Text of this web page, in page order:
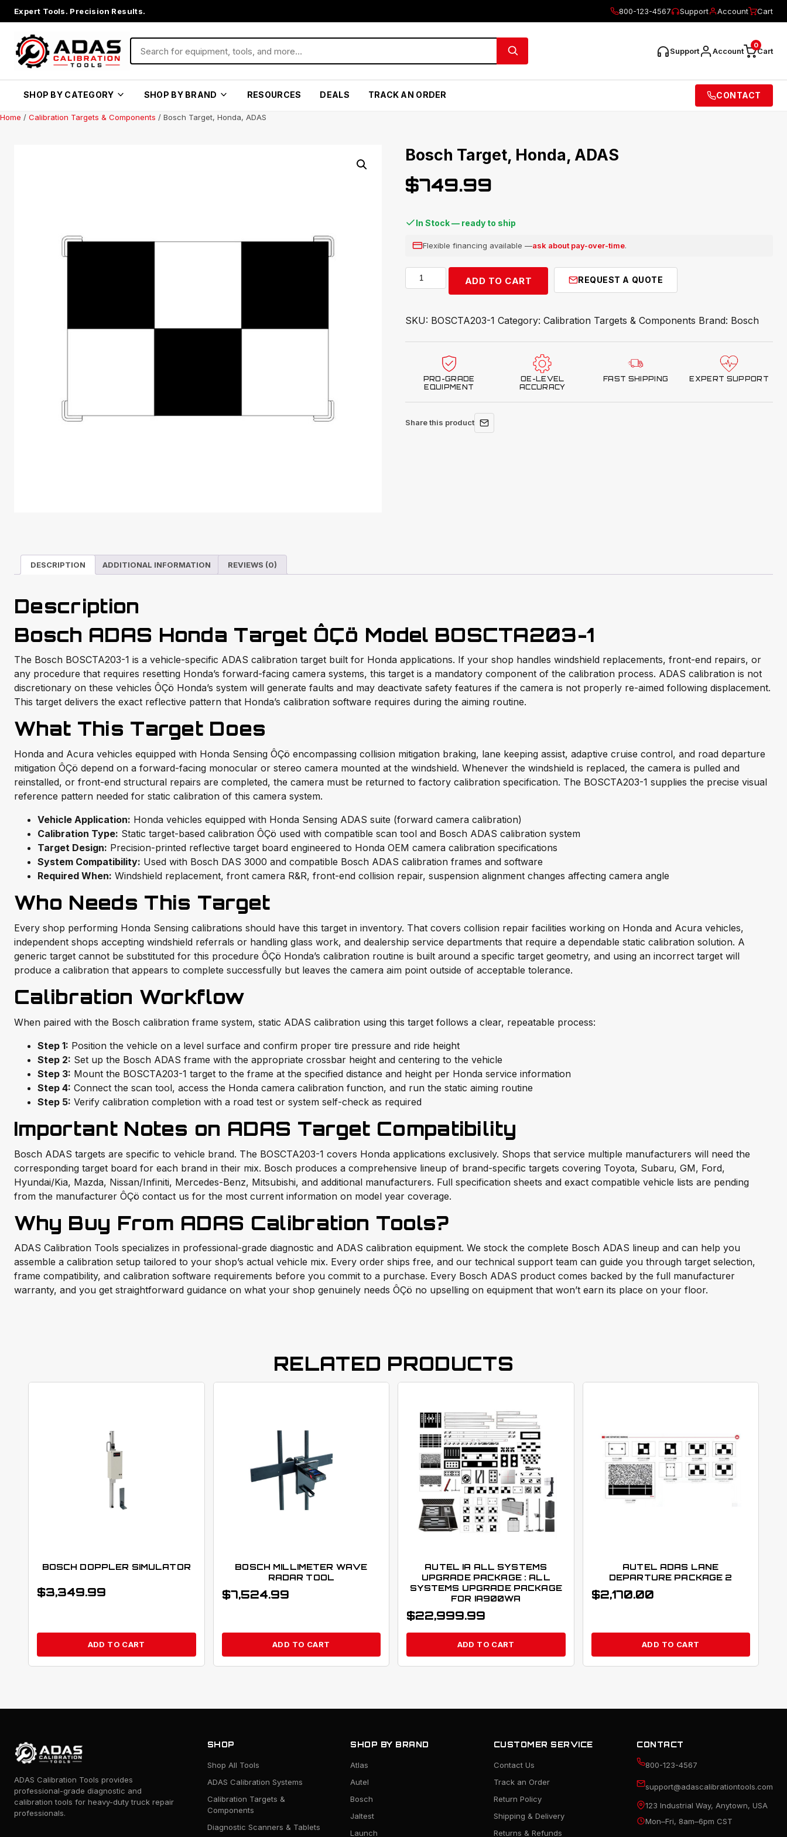
Expert Tools. Precision Results. 800-123-4567 Support Account Cart
Support Account Cart
0
SHOP BY CATEGORY SHOP BY BRAND RESOURCES DEALS TRACK AN ORDER CONTACT
Home / Calibration Targets & Components / Bosch Target, Honda, ADAS
Bosch Target, Honda, ADAS
$749.99
In Stock — ready to ship
Flexible financing available —ask about pay-over-time.
Bosch
Target,
ADAS
ADD TO CART REQUEST A QUOTE
SKU: BOSCTA203-1 Category: Calibration Targets & Components Brand: Bosch
PRO-GRADE
EQUIPMENT
OE-LEVEL
ACCURACY
FAST SHIPPING EXPERT SUPPORT
Share this product
DESCRIPTION ADDITIONAL INFORMATION REVIEWS (0)
Description
Bosch ADAS Honda Target ÔÇö Model BOSCTA203-1
The Bosch BOSCTA203-1 is a vehicle-specific ADAS calibration target built for Honda applications. If your shop handles windshield replacements, front-end repairs, or
any procedure that requires resetting Honda’s forward-facing camera systems, this target is a mandatory component of the calibration process. ADAS calibration is not
discretionary on these vehicles ÔÇö Honda’s system will generate faults and may deactivate safety features if the camera is not properly re-aimed following displacement.
This target delivers the exact reflective pattern that Honda’s calibration software requires during the aiming routine.
What This Target Does
Honda and Acura vehicles equipped with Honda Sensing ÔÇö encompassing collision mitigation braking, lane keeping assist, adaptive cruise control, and road departure
mitigation ÔÇö depend on a forward-facing monocular or stereo camera mounted at the windshield. Whenever the windshield is replaced, the camera is pulled and
reinstalled, or front-end structural repairs are completed, the camera must be returned to factory calibration specification. The BOSCTA203-1 supplies the precise visual
reference pattern needed for static calibration of this camera system.
Vehicle Application: Honda vehicles equipped with Honda Sensing ADAS suite (forward camera calibration)
Calibration Type: Static target-based calibration ÔÇö used with compatible scan tool and Bosch ADAS calibration system
Target Design: Precision-printed reflective target board engineered to Honda OEM camera calibration specifications
System Compatibility: Used with Bosch DAS 3000 and compatible Bosch ADAS calibration frames and software
Required When: Windshield replacement, front camera R&R, front-end collision repair, suspension alignment changes affecting camera angle
Who Needs This Target
Every shop performing Honda Sensing calibrations should have this target in inventory. That covers collision repair facilities working on Honda and Acura vehicles,
independent shops accepting windshield referrals or handling glass work, and dealership service departments that require a dependable static calibration solution. A
generic target cannot be substituted for this procedure ÔÇö Honda’s calibration routine is built around a specific target geometry, and using an incorrect target will
produce a calibration that appears to complete successfully but leaves the camera aim point outside of acceptable tolerance.
Calibration Workflow
When paired with the Bosch calibration frame system, static ADAS calibration using this target follows a clear, repeatable process:
Step 1: Position the vehicle on a level surface and confirm proper tire pressure and ride height
Step 2: Set up the Bosch ADAS frame with the appropriate crossbar height and centering to the vehicle
Step 3: Mount the BOSCTA203-1 target to the frame at the specified distance and height per Honda service information
Step 4: Connect the scan tool, access the Honda camera calibration function, and run the static aiming routine
Step 5: Verify calibration completion with a road test or system self-check as required
Important Notes on ADAS Target Compatibility
Bosch ADAS targets are specific to vehicle brand. The BOSCTA203-1 covers Honda applications exclusively. Shops that service multiple manufacturers will need the
corresponding target board for each brand in their mix. Bosch produces a comprehensive lineup of brand-specific targets covering Toyota, Subaru, GM, Ford,
Hyundai/Kia, Mazda, Nissan/Infiniti, Mercedes-Benz, Mitsubishi, and additional manufacturers. Full specification sheets and exact compatible vehicle lists are pending
from the manufacturer ÔÇö contact us for the most current information on model year coverage.
Why Buy From ADAS Calibration Tools?
ADAS Calibration Tools specializes in professional-grade diagnostic and ADAS calibration equipment. We stock the complete Bosch ADAS lineup and can help you
assemble a calibration setup tailored to your shop’s actual vehicle mix. Every order ships free, and our technical support team can guide you through target selection,
frame compatibility, and calibration software requirements before you commit to a purchase. Every Bosch ADAS product comes backed by the full manufacturer
warranty, and you get straightforward guidance on what your shop genuinely needs ÔÇö no upselling on equipment that won’t earn its place on your floor.
RELATED PRODUCTS
BOSCH DOPPLER SIMULATOR
$3,349.99
ADD TO CART
BOSCH MILLIMETER WAVE
RADAR TOOL
$7,524.99
ADD TO CART
AUTEL IA ALL SYSTEMS
UPGRADE PACKAGE : ALL
SYSTEMS UPGRADE PACKAGE
FOR IA900WA
$22,999.99
ADD TO CART
AUTEL ADAS LANE
DEPARTURE PACKAGE 2
$2,170.00
ADD TO CART
ADAS Calibration Tools provides
professional-grade diagnostic and
calibration tools for heavy-duty truck repair
professionals.
SHOP
Shop All Tools
ADAS Calibration Systems
Calibration Targets &
Components
Diagnostic Scanners & Tablets
SHOP BY BRAND
Atlas
Autel
Bosch
Jaltest
Launch
CUSTOMER SERVICE
Contact Us
Track an Order
Return Policy
Shipping & Delivery
Returns & Refunds
CONTACT
800-123-4567
support@adascalibrationtools.com
123 Industrial Way, Anytown, USA
Mon–Fri, 8am–6pm CST